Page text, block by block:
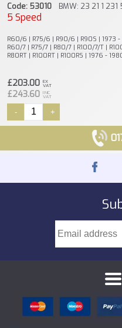
Code: 53010 BMW: 23 21 1 231
5 Speed
R60/6 | R75/6 | R90/6 | R90S | 1973 -
R60/7 | R75/7 | R80/7 | R100/7/T |
R80RT | R100RT | R100RS | 1976 -
£203.00 EX
VAT
£243.60 INC
VAT
- +